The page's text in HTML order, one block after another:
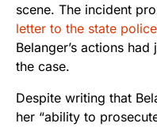
scene. The incident
letter to the state police
Belanger’s actions
the case.
Despite writing that
her “ability to